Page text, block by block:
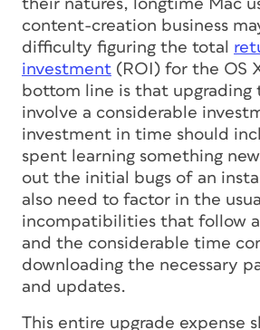
their natures, longtime Mac
content-creation business
difficulty figuring the total
investment (ROI) for the OS
bottom line is that upgrading
involve a considerable
investment in time should
spent learning something
out the initial bugs of an
also need to factor in the
incompatibilities that follow
and the considerable time
downloading the necessary
and updates.
This entire upgrade expense